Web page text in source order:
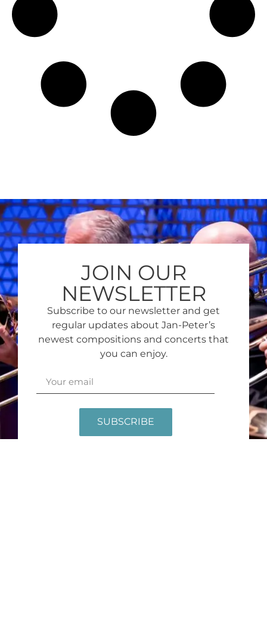
JOIN OUR
NEWSLETTER
Subscribe to our newsletter and get
regular updates about Jan-Peter’s
newest compositions and concerts that
you can enjoy.
SUBSCRIBE